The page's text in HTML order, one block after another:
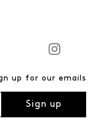
up for our emails
Sign up